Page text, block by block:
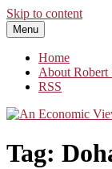
Skip to content
An Economic View
One Economist's
Menu
Home
About Robert
RSS
Tag: